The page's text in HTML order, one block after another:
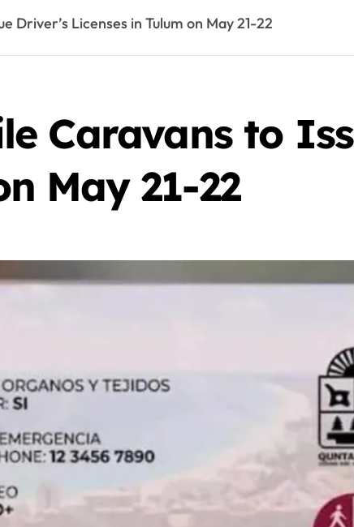
Driver’s Licenses in Tulum on May 21-22
Caravans to
May 21-22